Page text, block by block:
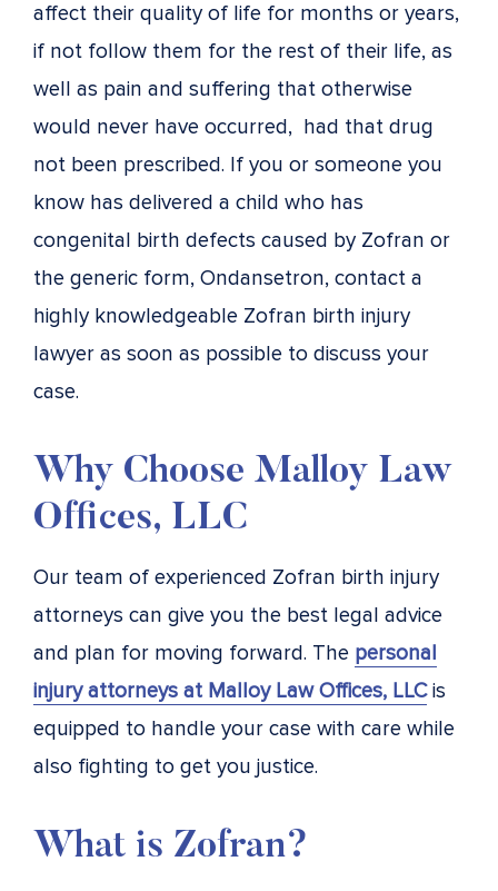
affect their quality of life for months or years,
if not follow them for the rest of their life, as
well as pain and suffering that otherwise
would never have occurred, had that drug
not been prescribed. If you or someone you
know has delivered a child who has
congenital birth defects caused by Zofran or
the generic form, Ondansetron, contact a
highly knowledgeable Zofran birth injury
lawyer as soon as possible to discuss your
case.
Why Choose Malloy Law
Offices, LLC
Our team of experienced Zofran birth injury
attorneys can give you the best legal advice
and plan for moving forward. The personal
injury attorneys at Malloy Law Offices, LLCis
equipped to handle your case with care while
also fighting to get you justice.
What is Zofran?